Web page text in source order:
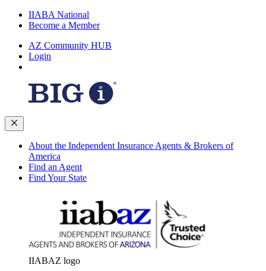
IIABA National
Become a Member
AZ Community HUB
Login
About the Independent Insurance Agents & Brokers of
America
Find an Agent
Find Your State
IIABAZ logo